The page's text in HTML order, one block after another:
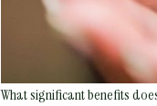
What significant benefits